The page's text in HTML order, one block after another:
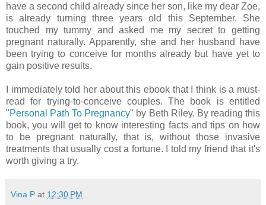
have a second child already since her son, like my dear Zoe,
is already turning three years old this September. She
touched my tummy and asked me my secret to getting
pregnant naturally. Apparently, she and her husband have
been trying to conceive for months already but have yet to
gain positive results.
I immediately told her about this ebook that I think is a must-
read for trying-to-conceive couples. The book is entitled
"Personal Path To Pregnancy" by Beth Riley. By reading this
book, you will get to know interesting facts and tips on how
to be pregnant naturally, that is, without those invasive
treatments that usually cost a fortune. I told my friend that it's
worth giving a try.
Vina P at 12:30 PM